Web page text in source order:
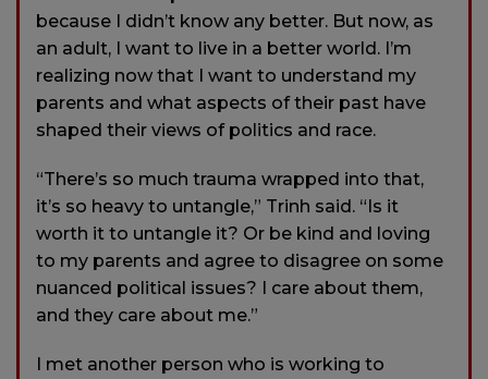
because I didn’t know any better. But now, as
an adult, I want to live in a better world. I’m
realizing now that I want to understand my
parents and what aspects of their past have
shaped their views of politics and race.
“There’s so much trauma wrapped into that,
it’s so heavy to untangle,” Trinh said. “Is it
worth it to untangle it? Or be kind and loving
to my parents and agree to disagree on some
nuanced political issues? I care about them,
and they care about me.”
I met another person who is working to